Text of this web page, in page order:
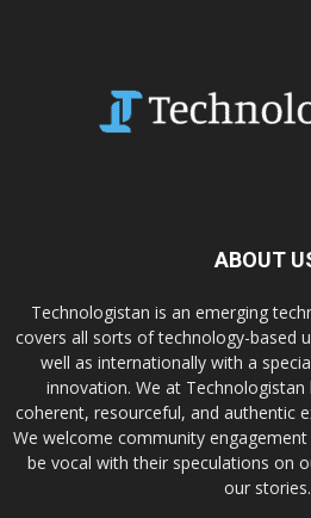
ABOUT
Technologistan is an emerging
covers all sorts of technology-based
well as internationally with a
innovation. We at Technologistan
coherent, resourceful, and authentic
We welcome community
be vocal with their speculations on
our stories.